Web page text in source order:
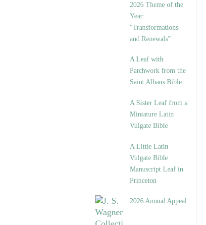
2026 Theme of the
Year:
“Transformations
and Renewals”
A Leaf with
Patchwork from the
Saint Albans Bible
A Sister Leaf from a
Miniature Latin
Vulgate Bible
A Little Latin
Vulgate Bible
Manuscript Leaf in
Princeton
2026 Annual Appeal